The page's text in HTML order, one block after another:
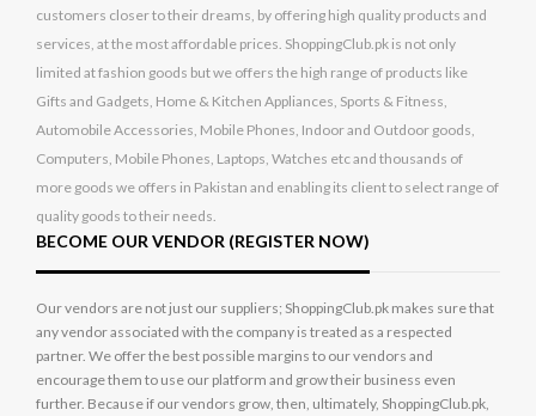
customers closer to their dreams, by offering high quality products and
services, at the most affordable prices. ShoppingClub.pk is not only
limited at fashion goods but we offers the high range of products like
Gifts and Gadgets, Home & Kitchen Appliances, Sports & Fitness,
Automobile Accessories, Mobile Phones, Indoor and Outdoor goods,
Computers, Mobile Phones, Laptops, Watches etc and thousands of
more goods we offers in Pakistan and enabling its client to select range of
quality goods to their needs.
BECOME OUR VENDOR (REGISTER NOW)
Our vendors are not just our suppliers; ShoppingClub.pk makes sure that
any vendor associated with the company is treated as a respected
partner. We offer the best possible margins to our vendors and
encourage them to use our platform and grow their business even
further. Because if our vendors grow, then, ultimately, ShoppingClub.pk,